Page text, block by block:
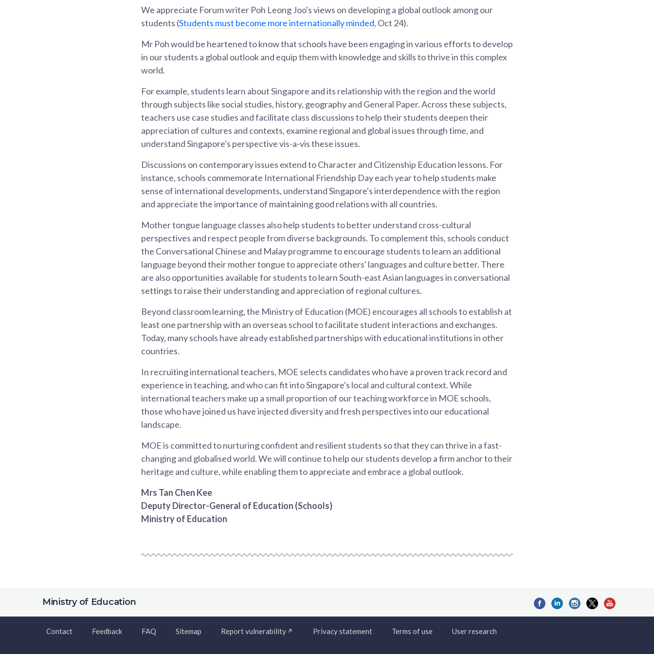
We appreciate Forum writer Poh Leong Joo's views on developing a global outlook among our
students (Students must become more internationally minded, Oct 24).
Mr Poh would be heartened to know that schools have been engaging in various efforts to develop
in our students a global outlook and equip them with knowledge and skills to thrive in this complex
world.
For example, students learn about Singapore and its relationship with the region and the world
through subjects like social studies, history, geography and General Paper. Across these subjects,
teachers use case studies and facilitate class discussions to help their students deepen their
appreciation of cultures and contexts, examine regional and global issues through time, and
understand Singapore's perspective vis-a-vis these issues.
Discussions on contemporary issues extend to Character and Citizenship Education lessons. For
instance, schools commemorate International Friendship Day each year to help students make
sense of international developments, understand Singapore's interdependence with the region
and appreciate the importance of maintaining good relations with all countries.
Mother tongue language classes also help students to better understand cross-cultural
perspectives and respect people from diverse backgrounds. To complement this, schools conduct
the Conversational Chinese and Malay programme to encourage students to learn an additional
language beyond their mother tongue to appreciate others' languages and culture better. There
are also opportunities available for students to learn South-east Asian languages in conversational
settings to raise their understanding and appreciation of regional cultures.
Beyond classroom learning, the Ministry of Education (MOE) encourages all schools to establish at
least one partnership with an overseas school to facilitate student interactions and exchanges.
Today, many schools have already established partnerships with educational institutions in other
countries.
In recruiting international teachers, MOE selects candidates who have a proven track record and
experience in teaching, and who can fit into Singapore's local and cultural context. While
international teachers make up a small proportion of our teaching workforce in MOE schools,
those who have joined us have injected diversity and fresh perspectives into our educational
landscape.
MOE is committed to nurturing confident and resilient students so that they can thrive in a fast-
changing and globalised world. We will continue to help our students develop a firm anchor to their
heritage and culture, while enabling them to appreciate and embrace a global outlook.
Mrs Tan Chen Kee
Deputy Director-General of Education (Schools)
Ministry of Education
Ministry of Education
Contact Feedback FAQ Sitemap Report vulnerability Privacy statement Terms of use User research